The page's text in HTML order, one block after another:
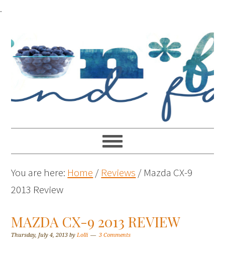
.
You are here: Home / Reviews / Mazda CX-9
2013 Review
MAZDA CX-9 2013 REVIEW
Thursday, July 4, 2013 byLolli 3 Comments